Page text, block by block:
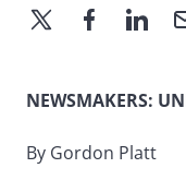
NEWSMAKERS:
By Gordon Platt